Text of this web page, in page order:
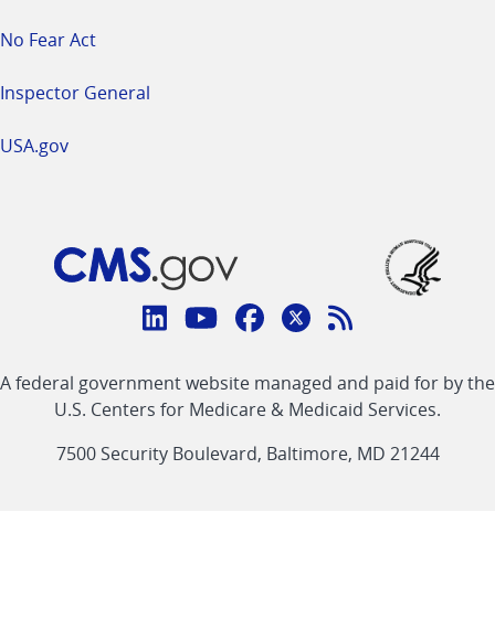
No Fear Act
Inspector General
USA.gov
Connect
CMS
linklinklinklinkFeed
link
A federal government website managed and paid for by the
U.S. Centers for Medicare & Medicaid Services.
7500 Security Boulevard, Baltimore, MD 21244